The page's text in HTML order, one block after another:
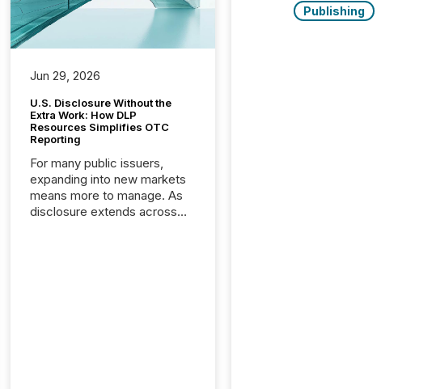
Jun 29, 2026
U.S. Disclosure Without the
Extra Work: How DLP
Resources Simplifies OTC
Reporting
For many public issuers,
expanding into new markets
means more to manage. As
disclosure extends across
Publishing